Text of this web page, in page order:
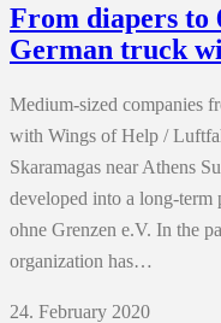
From diapers to
German truck
Medium-sized companies
with Wings of Help /
Skaramagas near Athens
developed into a long-
ohne Grenzen e.V. In the
organization has…
24. February 2020